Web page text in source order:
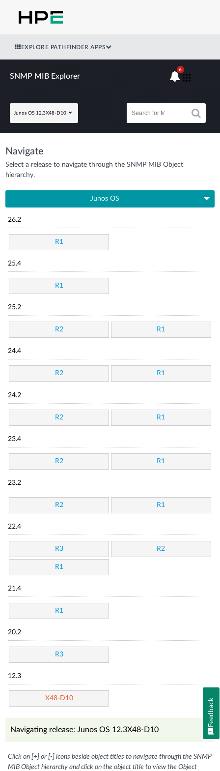
EXPLORE PATHFINDER APPS
SNMP MIB Explorer
Junos OS 12.3X48-D10
6
Navigate
Select a release to navigate through the SNMP MIB Object
hierarchy.
Junos OS
26.2
R1
25.4
R1
25.2
R2 R1
24.4
R2 R1
24.2
R2 R1
23.4
R2 R1
23.2
R2 R1
22.4
R3 R2
R1
21.4
R1
20.2
R3
12.3
X48-D10
Navigating release: Junos OS 12.3X48-D10
Click on [+] or [-] icons beside object titles to navigate through the SNMP
MIB Object hierarchy and click on the object title to view the Object
Feedback